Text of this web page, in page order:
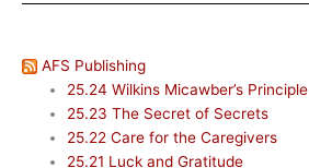
AFS Publishing
25.24 Wilkins Micawber’s Principle
25.23 The Secret of Secrets
25.22 Care for the Caregivers
25.21 Luck and Gratitude